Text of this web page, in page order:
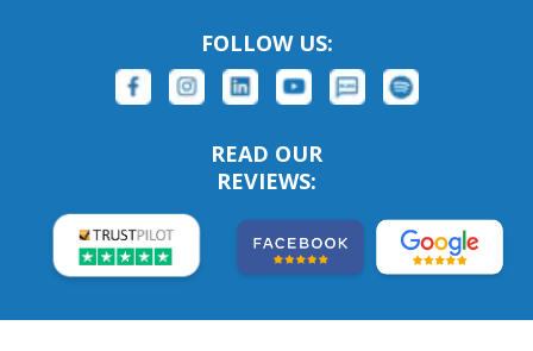
FOLLOW US:
READ OUR
REVIEWS: